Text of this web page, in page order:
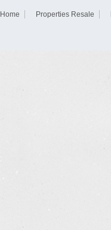
Home Properties Resale